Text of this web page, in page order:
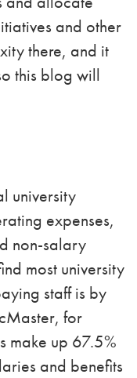
and other
there, and it
this blog will
university
expenses,
non-salary
most university
staff is by
for
make up 67.5%
and benefits